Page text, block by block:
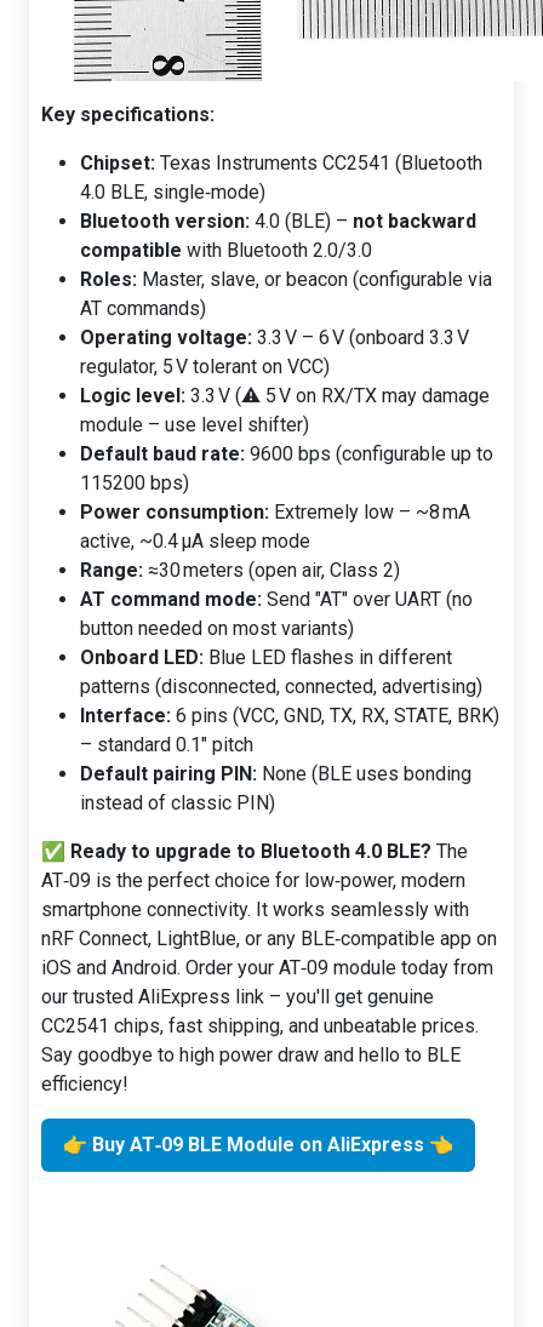
Key specifications:
Chipset: Texas Instruments CC2541 (Bluetooth
4.0 BLE, single‑mode)
Bluetooth version: 4.0 (BLE) – not backward
compatible with Bluetooth 2.0/3.0
Roles: Master, slave, or beacon (configurable via
AT commands)
Operating voltage: 3.3 V – 6 V (onboard 3.3 V
regulator, 5 V tolerant on VCC)
Logic level: 3.3 V (⚠️ 5 V on RX/TX may damage
module – use level shifter)
Default baud rate: 9600 bps (configurable up to
115200 bps)
Power consumption: Extremely low – ~8 mA
active, ~0.4 µA sleep mode
Range: ≈30 meters (open air, Class 2)
AT command mode: Send "AT" over UART (no
button needed on most variants)
Onboard LED: Blue LED flashes in different
patterns (disconnected, connected, advertising)
Interface: 6 pins (VCC, GND, TX, RX, STATE, BRK)
– standard 0.1" pitch
Default pairing PIN: None (BLE uses bonding
instead of classic PIN)
✅ Ready to upgrade to Bluetooth 4.0 BLE? The
AT‑09 is the perfect choice for low‑power, modern
smartphone connectivity. It works seamlessly with
nRF Connect, LightBlue, or any BLE‑compatible app on
iOS and Android. Order your AT‑09 module today from
our trusted AliExpress link – you'll get genuine
CC2541 chips, fast shipping, and unbeatable prices.
Say goodbye to high power draw and hello to BLE
efficiency!
👉 Buy AT‑09 BLE Module on AliExpress 👈